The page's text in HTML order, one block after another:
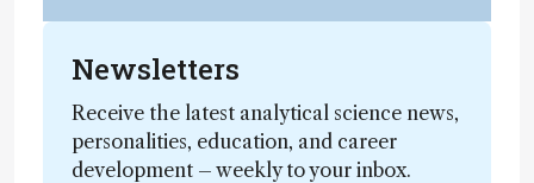
Newsletters
Receive the latest analytical science news,
personalities, education, and career
development – weekly to your inbox.